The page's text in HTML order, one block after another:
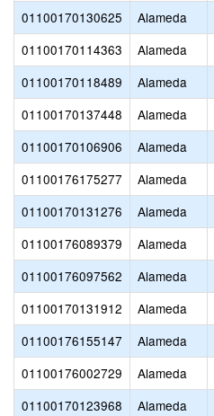
01100170130625
Alameda
01100170114363
Alameda
01100170118489
Alameda
01100170137448
Alameda
01100170106906
Alameda
01100176175277
Alameda
01100170131276
Alameda
01100176089379
Alameda
01100176097562
Alameda
01100170131912
Alameda
01100176155147
Alameda
01100176002729
Alameda
01100170123968
Alameda